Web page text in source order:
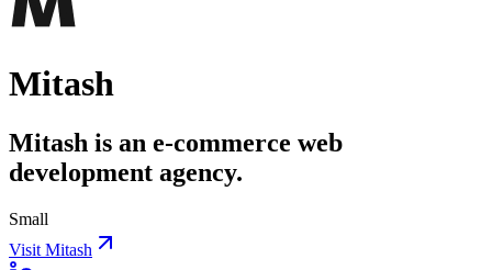
Mitash
Mitash is an e-commerce web
development agency.
Small
Visit Mitash